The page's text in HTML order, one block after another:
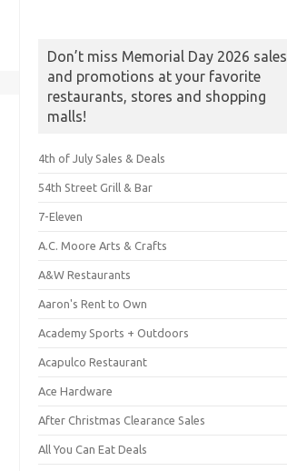
Don’t miss Memorial Day 2026 sales
and promotions at your favorite
restaurants, stores and shopping
malls!
4th of July Sales & Deals
54th Street Grill & Bar
7-Eleven
A.C. Moore Arts & Crafts
A&W Restaurants
Aaron's Rent to Own
Academy Sports + Outdoors
Acapulco Restaurant
Ace Hardware
After Christmas Clearance Sales
All You Can Eat Deals